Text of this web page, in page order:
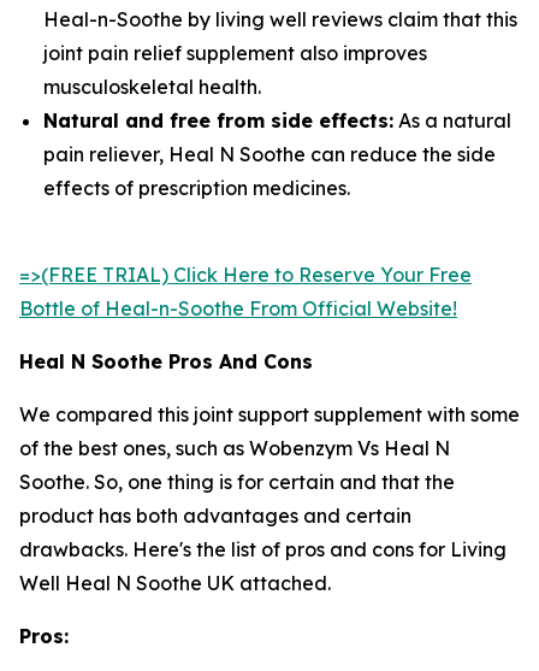
Heal-n-Soothe by living well reviews claim that this
joint pain relief supplement also improves
musculoskeletal health.
Natural and free from side effects: As a natural
pain reliever, Heal N Soothe can reduce the side
effects of prescription medicines.
=>(FREE TRIAL) Click Here to Reserve Your Free
Bottle of Heal-n-Soothe From Official Website!
Heal N Soothe Pros And Cons
We compared this joint support supplement with some
of the best ones, such as Wobenzym Vs Heal N
Soothe. So, one thing is for certain and that the
product has both advantages and certain
drawbacks. Here's the list of pros and cons for Living
Well Heal N Soothe UK attached.
Pros: